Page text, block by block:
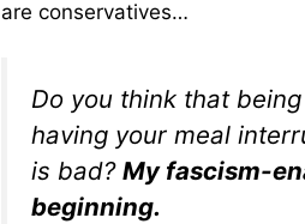
are conservatives…
Do you think that
having your meal
is bad? My fascism-
beginning.